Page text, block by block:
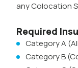
any Colocation
Required
Category A
Category B